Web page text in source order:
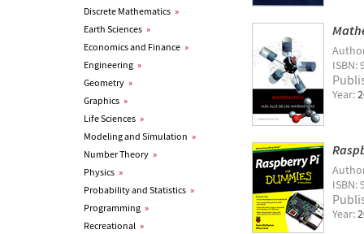
Discrete Mathematics »
Earth Sciences »
Economics and Finance »
Engineering »
Geometry »
Graphics »
Life Sciences »
Modeling and Simulation »
Number Theory »
Physics »
Probability and Statistics »
Programming »
Recreational »
ISBN:
Year:
ISBN:
Year: